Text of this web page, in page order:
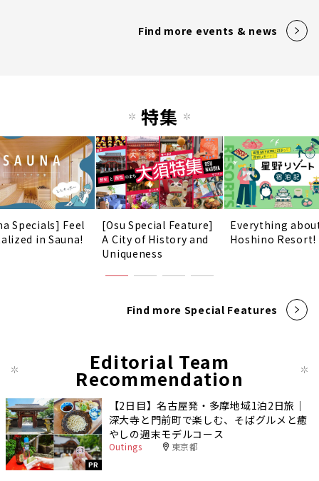
Find more events & news
特集
Specials] Feel
in Sauna!
[Osu Special Feature]
A City of History and
Uniqueness
Everything
Hoshino Resort!
Find more Special Features
Editorial Team
Recommendation
PR
【2日目】名古屋発・多摩地域1泊2日旅｜
深大寺と門前町で楽しむ、そばグルメと癒
やしの週末モデルコース
Outings 東京都